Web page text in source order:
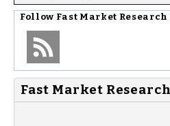
Follow Fast Market Research
Fast Market